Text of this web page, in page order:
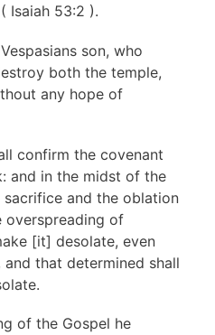
Isaiah 53:2 ).
son, who
both the temple,
any hope of
confirm the covenant
and in the midst of the
sacrifice and the oblation
overspreading of
[it] desolate, even
that determined shall
of the Gospel he